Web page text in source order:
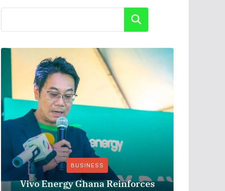
Search
BUSINESS
Vivo Energy Ghana Reinforces